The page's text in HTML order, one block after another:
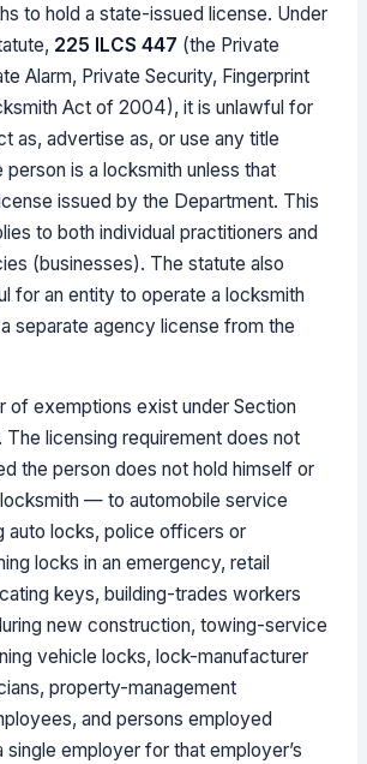
to hold a state-issued license. Under
225 ILCS 447 (the Private
Alarm, Private Security, Fingerprint
Act of 2004), it is unlawful for
as, advertise as, or use any title
person is a locksmith unless that
issued by the Department. This
to both individual practitioners and
(businesses). The statute also
for an entity to operate a locksmith
separate agency license from the
of exemptions exist under Section
licensing requirement does not
the person does not hold himself or
— to automobile service
auto locks, police officers or
locks in an emergency, retail
keys, building-trades workers
new construction, towing-service
vehicle locks, lock-manufacturer
property-management
and persons employed
employer for that employer’s